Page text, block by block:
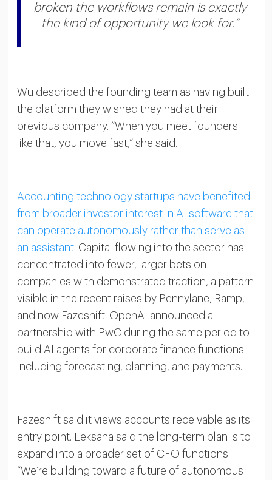
broken the workflows remain is exactly
the kind of opportunity we look for.”
Wu described the founding team as having built
the platform they wished they had at their
previous company. “When you meet founders
like that, you move fast,” she said.
Accounting technology startups have benefited
from broader investor interest in AI software that
can operate autonomously rather than serve as
an assistant. Capital flowing into the sector has
concentrated into fewer, larger bets on
companies with demonstrated traction, a pattern
visible in the recent raises by Pennylane, Ramp,
and now Fazeshift. OpenAI announced a
partnership with PwC during the same period to
build AI agents for corporate finance functions
including forecasting, planning, and payments.
Fazeshift said it views accounts receivable as its
entry point. Leksana said the long-term plan is to
expand into a broader set of CFO functions.
“We’re building toward a future of autonomous